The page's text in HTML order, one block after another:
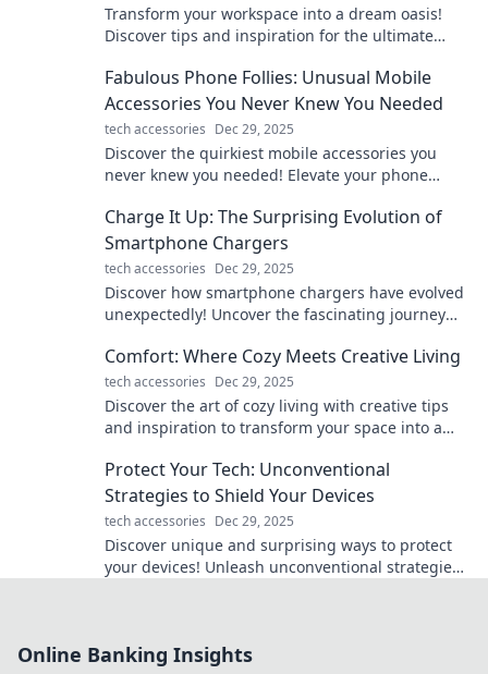
Transform your workspace into a dream oasis!
Discover tips and inspiration for the ultimate
Fabulous Phone Follies: Unusual Mobile
Accessories You Never Knew You Needed
tech accessories Dec 29, 2025
Discover the quirkiest mobile accessories you
never knew you needed! Elevate your phone
Charge It Up: The Surprising Evolution of
Smartphone Chargers
tech accessories Dec 29, 2025
Discover how smartphone chargers have evolved
unexpectedly! Uncover the fascinating journey
Comfort: Where Cozy Meets Creative Living
tech accessories Dec 29, 2025
Discover the art of cozy living with creative tips
and inspiration to transform your space into a
Protect Your Tech: Unconventional
Strategies to Shield Your Devices
tech accessories Dec 29, 2025
Discover unique and surprising ways to protect
your devices! Unleash unconventional strategies
Online Banking Insights